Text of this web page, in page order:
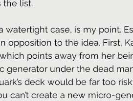
the list.
watertight case, is my point.
opposition to the idea. First,
points away from her
generator under the dead
deck would be far too
can’t create a new micro-